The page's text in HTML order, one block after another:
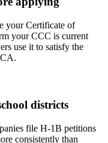
your Certificate of
your CCC is current
use it to satisfy the
districts
file H-1B petitions
consistently than